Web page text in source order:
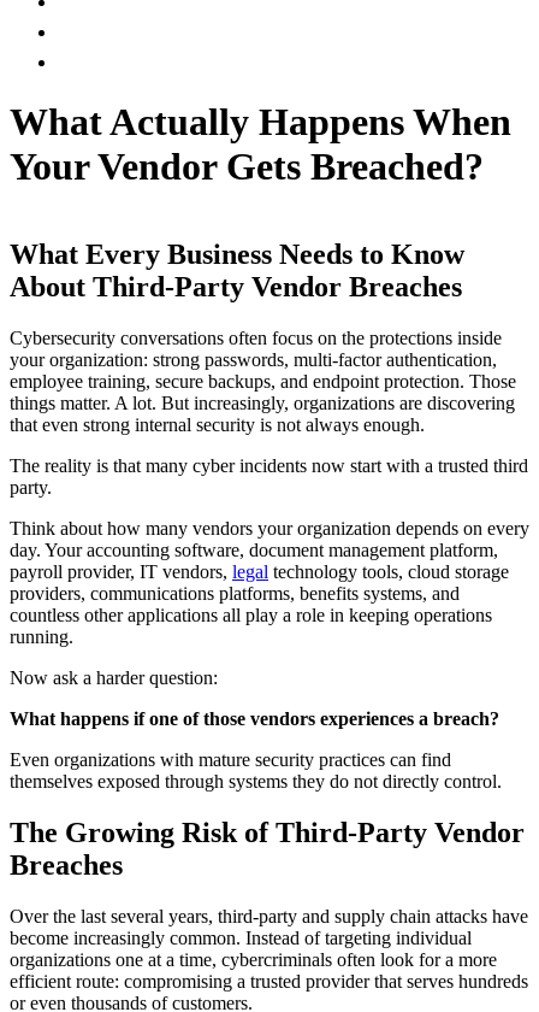
What Actually Happens When
Your Vendor Gets Breached?
What Every Business Needs to Know
About Third-Party Vendor Breaches
Cybersecurity conversations often focus on the protections inside
your organization: strong passwords, multi-factor authentication,
employee training, secure backups, and endpoint protection. Those
things matter. A lot. But increasingly, organizations are discovering
that even strong internal security is not always enough.
The reality is that many cyber incidents now start with a trusted third
party.
Think about how many vendors your organization depends on every
day. Your accounting software, document management platform,
payroll provider, IT vendors, legal technology tools, cloud storage
providers, communications platforms, benefits systems, and
countless other applications all play a role in keeping operations
running.
Now ask a harder question:
What happens if one of those vendors experiences a breach?
Even organizations with mature security practices can find
themselves exposed through systems they do not directly control.
The Growing Risk of Third-Party Vendor
Breaches
Over the last several years, third-party and supply chain attacks have
become increasingly common. Instead of targeting individual
organizations one at a time, cybercriminals often look for a more
efficient route: compromising a trusted provider that serves hundreds
or even thousands of customers.